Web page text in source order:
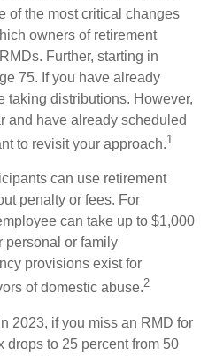
of the most critical changes
owners of retirement
Further, starting in
75. If you have already
taking distributions. However,
and have already scheduled
to revisit your approach.1
can use retirement
penalty or fees. For
can take up to $1,000
personal or family
provisions exist for
of domestic abuse.2
2023, if you miss an RMD for
drops to 25 percent from 50